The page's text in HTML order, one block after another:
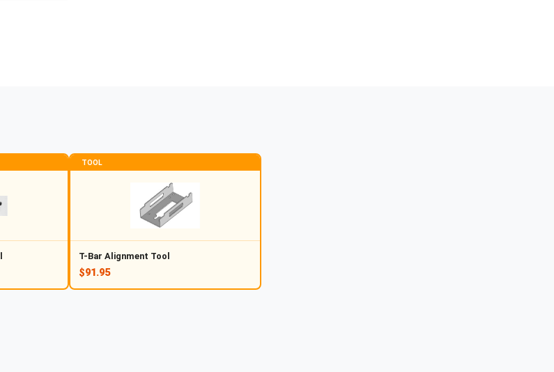
TOOL
T-Bar Alignment Tool
$91.95